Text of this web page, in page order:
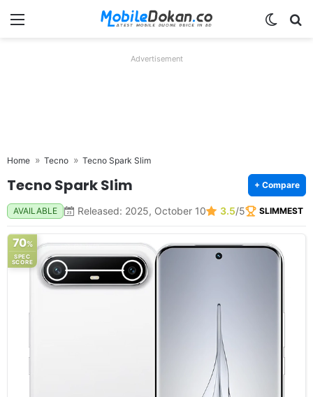
Menu
Advertisement
Home Tecno Tecno Spark Slim
Tecno Spark Slim + Compare
AVAILABLE Released: 2025, October 10 3.5/5 SLIMMEST
70%
SPEC
SCORE